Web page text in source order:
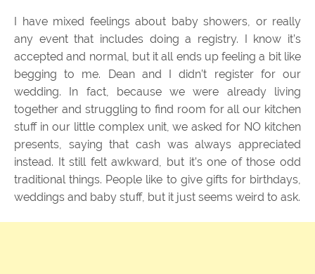
I have mixed feelings about baby showers, or really
any event that includes doing a registry. I know it’s
accepted and normal, but it all ends up feeling a bit like
begging to me. Dean and I didn’t register for our
wedding. In fact, because we were already living
together and struggling to find room for all our kitchen
stuff in our little complex unit, we asked for NO kitchen
presents, saying that cash was always appreciated
instead. It still felt awkward, but it’s one of those odd
traditional things. People like to give gifts for birthdays,
weddings and baby stuff, but it just seems weird to ask.